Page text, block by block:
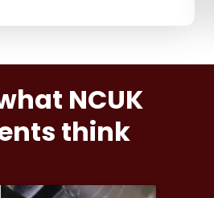
NCUK
think